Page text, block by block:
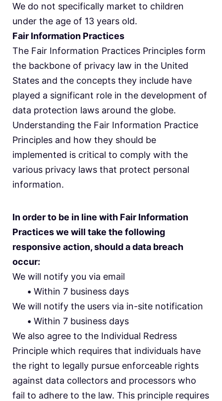
We do not specifically market to children
under the age of 13 years old.
Fair Information Practices
The Fair Information Practices Principles form
the backbone of privacy law in the United
States and the concepts they include have
played a significant role in the development of
data protection laws around the globe.
Understanding the Fair Information Practice
Principles and how they should be
implemented is critical to comply with the
various privacy laws that protect personal
information.
In order to be in line with Fair Information
Practices we will take the following
responsive action, should a data breach
occur:
We will notify you via email
• Within 7 business days
We will notify the users via in-site notification
• Within 7 business days
We also agree to the Individual Redress
Principle which requires that individuals have
the right to legally pursue enforceable rights
against data collectors and processors who
fail to adhere to the law. This principle requires